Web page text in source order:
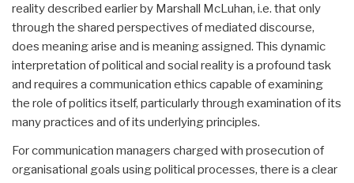
reality described earlier by Marshall McLuhan, i.e. that only
through the shared perspectives of mediated discourse,
does meaning arise and is meaning assigned. This dynamic
interpretation of political and social reality is a profound task
and requires a communication ethics capable of examining
the role of politics itself, particularly through examination of its
many practices and of its underlying principles.
For communication managers charged with prosecution of
organisational goals using political processes, there is a clear